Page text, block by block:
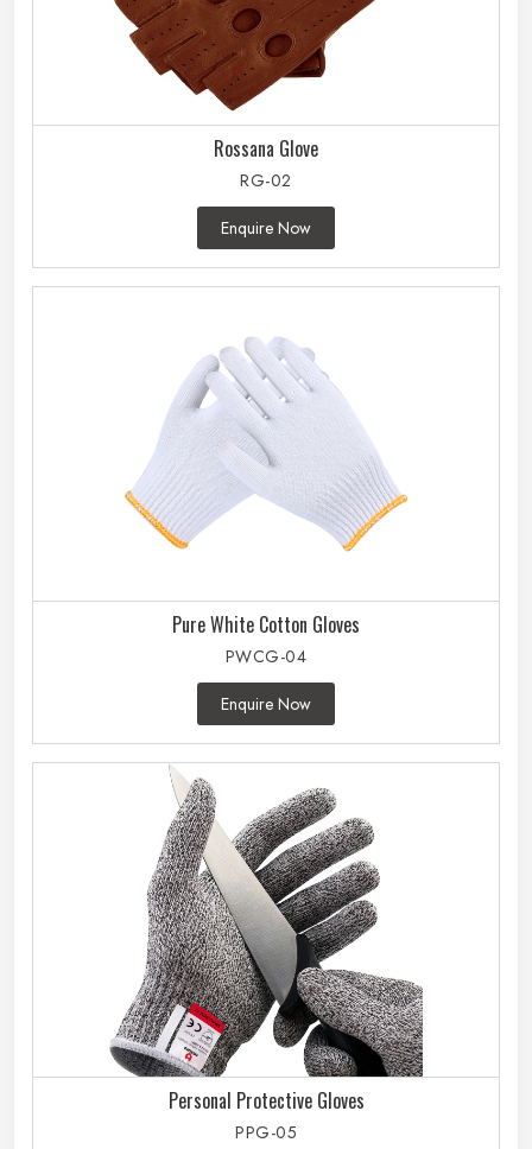
Rossana Glove
RG-02
Enquire Now
Pure White Cotton Gloves
PWCG-04
Enquire Now
Personal Protective Gloves
PPG-05